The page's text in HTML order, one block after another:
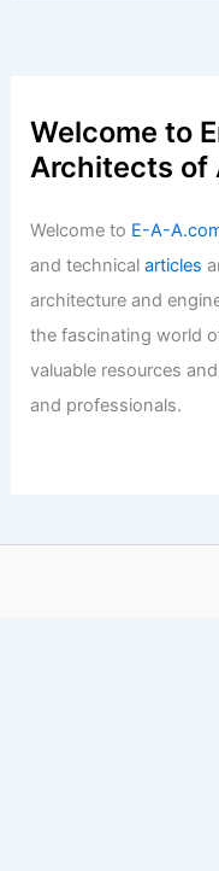
Welcome to
Architects of
Welcome to E-A-
and technicalarticles
architecture and
the fascinating world
valuable resources
and professionals.
Copyright © 2026